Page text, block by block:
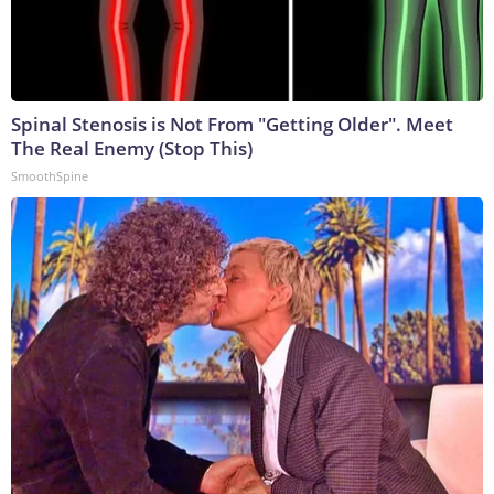
Spinal Stenosis is Not From "Getting Older". Meet
The Real Enemy (Stop This)
SmoothSpine